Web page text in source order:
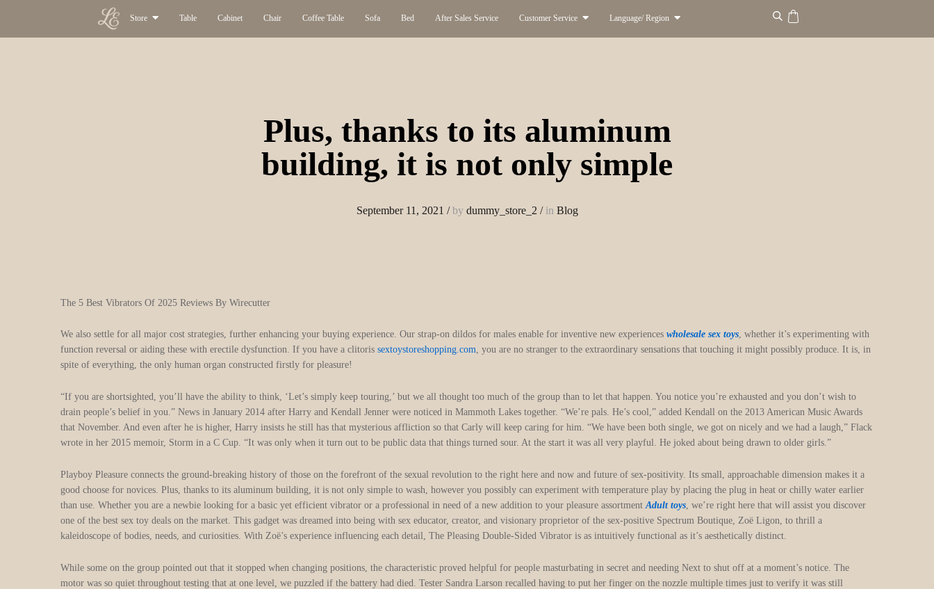
Store Table Cabinet Chair Coffee Table Sofa Bed After Sales Service Customer Service Language/ Region
Plus, thanks to its aluminum
building, it is not only simple
September 11, 2021 /by dummy_store_2 /in Blog
The 5 Best Vibrators Of 2025 Reviews By Wirecutter
We also settle for all major cost strategies, further enhancing your buying experience. Our strap-on dildos for males enable for inventive new experiences wholesale sex toys, whether it’s experimenting with
function reversal or aiding these with erectile dysfunction. If you have a clitoris sextoystoreshopping.com, you are no stranger to the extraordinary sensations that touching it might possibly produce. It is, in
spite of everything, the only human organ constructed firstly for pleasure!
“If you are shortsighted, you’ll have the ability to think, ‘Let’s simply keep touring,’ but we all thought too much of the group than to let that happen. You notice you’re exhausted and you don’t wish to
drain people’s belief in you.” News in January 2014 after Harry and Kendall Jenner were noticed in Mammoth Lakes together. “We’re pals. He’s cool,” added Kendall on the 2013 American Music Awards
that November. And even after he is higher, Harry insists he still has that mysterious affliction so that Carly will keep caring for him. “We have been both single, we got on nicely and we had a laugh,” Flack
wrote in her 2015 memoir, Storm in a C Cup. “It was only when it turn out to be public data that things turned sour. At the start it was all very playful. He joked about being drawn to older girls.”
Playboy Pleasure connects the ground-breaking history of those on the forefront of the sexual revolution to the right here and now and future of sex-positivity. Its small, approachable dimension makes it a
good choose for novices. Plus, thanks to its aluminum building, it is not only simple to wash, however you possibly can experiment with temperature play by placing the plug in heat or chilly water earlier
than use. Whether you are a newbie looking for a basic yet efficient vibrator or a professional in need of a new addition to your pleasure assortment Adult toys , we’re right here that will assist you discover
one of the best sex toy deals on the market. This gadget was dreamed into being with sex educator, creator, and visionary proprietor of the sex-positive Spectrum Boutique, Zoë Ligon, to thrill a
kaleidoscope of bodies, needs, and curiosities. With Zoë’s experience influencing each detail, The Pleasing Double-Sided Vibrator is as intuitively functional as it’s aesthetically distinct.
While some on the group pointed out that it stopped when changing positions, the characteristic proved helpful for people masturbating in secret and needing Next to shut off at a moment’s notice. The
motor was so quiet throughout testing that at one level, we puzzled if the battery had died. Tester Sandra Larson recalled having to put her finger on the nozzle multiple times just to verify it was still